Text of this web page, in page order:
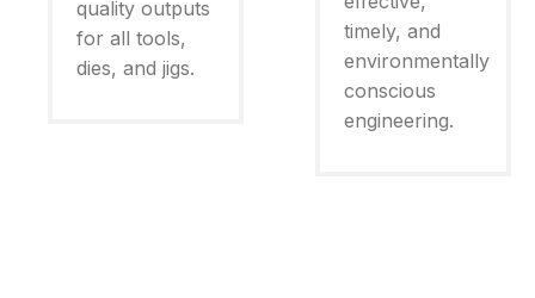
quality outputs
for all tools,
dies, and jigs.
timely, and
environmentally
conscious
engineering.